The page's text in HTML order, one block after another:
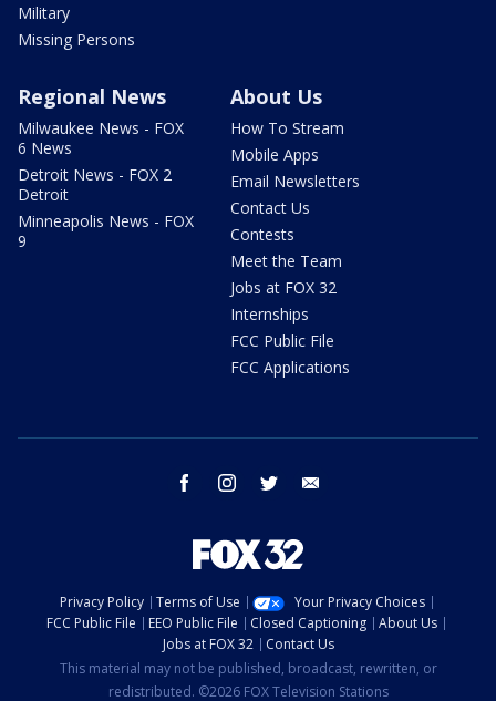
Military
Missing Persons
Regional News
Milwaukee News - FOX
6 News
Detroit News - FOX 2
Detroit
Minneapolis News - FOX
9
About Us
How To Stream
Mobile Apps
Email Newsletters
Contact Us
Contests
Meet the Team
Jobs at FOX 32
Internships
FCC Public File
FCC Applications
facebook instagram twitter
Privacy Policy Terms of Use
Your Privacy Choices
FCC Public File
EEO Public File Closed Captioning
About Us
Jobs at FOX 32
Contact Us
This material may not be published, broadcast, rewritten, or
redistributed. ©2026 FOX Television Stations